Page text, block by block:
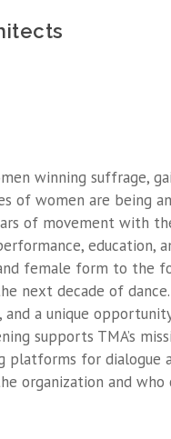
winning suffrage,
of women are being
of movement with
education,
female form to the
next decade of
a unique
supports TMA’s
platforms for dialogue
organization and